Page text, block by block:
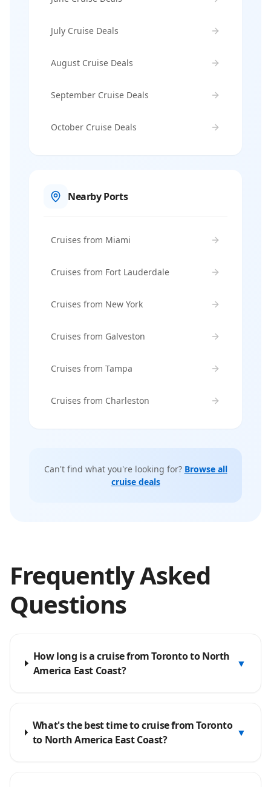
July Cruise Deals
August Cruise Deals
September Cruise Deals
October Cruise Deals
Nearby Ports
Cruises from Miami
Cruises from Fort Lauderdale
Cruises from New York
Cruises from Galveston
Cruises from Tampa
Cruises from Charleston
Can't find what you're looking for? Browse all
cruise deals
Frequently Asked
Questions
How long is a cruise from Toronto to North
America East Coast?
▼
What's the best time to cruise from Toronto
to North America East Coast?
▼